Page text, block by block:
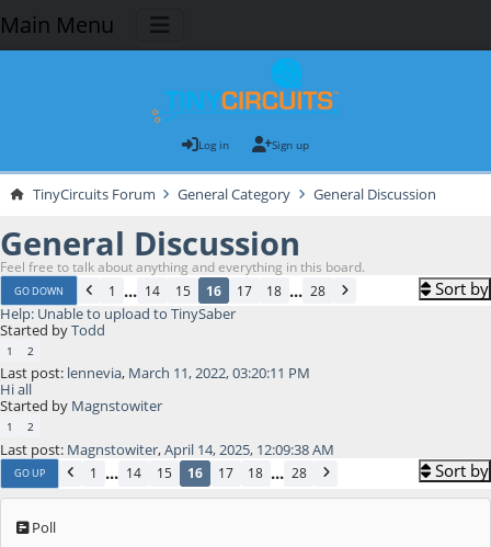
Main Menu
Log in Sign up
TinyCircuits Forum General Category General Discussion
General Discussion
Feel free to talk about anything and everything in this board.
GO DOWN 1 ... 14 15 16 17 18 ... 28 Sort by
Help: Unable to upload to TinySaber
Started byTodd
1 2
Last post: lennevia, March 11, 2022, 03:20:11 PM
Hi all
Started by Magnstowiter
1 2
Last post: Magnstowiter,April 14, 2025, 12:09:38 AM
GO UP 1 ... 14 15 16 17 18 ... 28 Sort by
Poll